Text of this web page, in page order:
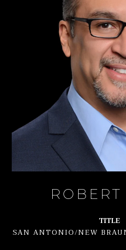
TITLE
SAN ANTONIO/NEW